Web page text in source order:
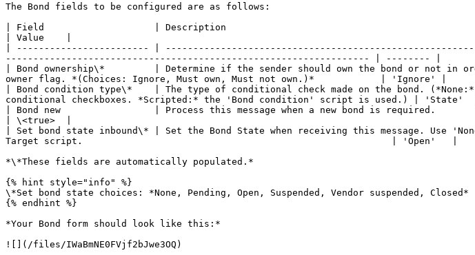
The Bond fields to be configured are as follows:
| Field                    | Description
| Value    |
| ------------------------ |
------------------------------------------------------------------ | -------- |
| Bond ownership\*         | Determine if the sender should own the bond or not in
owner flag. *(Choices: Ignore, Must own, Must not own.)*            | 'Ignore' |
| Bond condition type\*    | The type of conditional check made on the bond.
conditional checkboxes. *Scripted:* the 'Bond condition' script is used.) | 'State'  |
| Bond new                 | Process this message when a new bond is required.
| \<true>  |
| Set bond state inbound\* | Set the Bond State when receiving this message. Use
Target script.                                                        | 'Open'   |
*\*These fields are automatically populated.*
{% hint style="info" %}
\*Set bond state choices: *None, Pending, Open, Suspended, Vendor suspended, Closed*
{% endhint %}
*Your Bond form should look like this:*
![](/files/IWaBmNE0FVjf2bJwe3OQ)